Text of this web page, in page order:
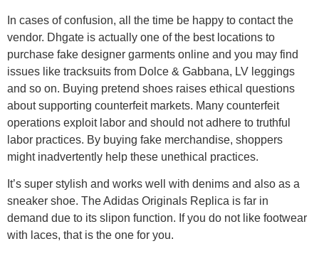
In cases of confusion, all the time be happy to contact the
vendor. Dhgate is actually one of the best locations to
purchase fake designer garments online and you may find
issues like tracksuits from Dolce & Gabbana, LV leggings
and so on. Buying pretend shoes raises ethical questions
about supporting counterfeit markets. Many counterfeit
operations exploit labor and should not adhere to truthful
labor practices. By buying fake merchandise, shoppers
might inadvertently help these unethical practices.
It’s super stylish and works well with denims and also as a
sneaker shoe. The Adidas Originals Replica is far in
demand due to its slipon function. If you do not like footwear
with laces, that is the one for you.